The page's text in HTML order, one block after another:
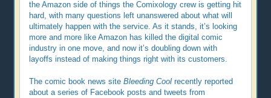
the Amazon side of things the Comixology crew is getting hit
hard, with many questions left unanswered about what will
ultimately happen with the service. As it stands, it’s looking
more and more like Amazon has killed the digital comic
industry in one move, and now it’s doubling down with
layoffs instead of making things right with its customers.
The comic book news siteBleeding Cool recently reported
about a series of Facebook posts and tweets from